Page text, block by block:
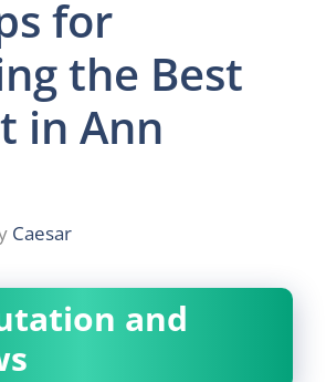
for
the Best
in Ann
Caesar
and